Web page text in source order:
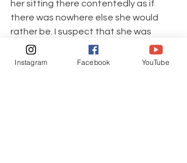
her sitting there contentedly as if
there was nowhere else she would
rather be. I suspect that she was
probably luxuriating in having a private
space all to herself, free from the
Instagram Facebook YouTube